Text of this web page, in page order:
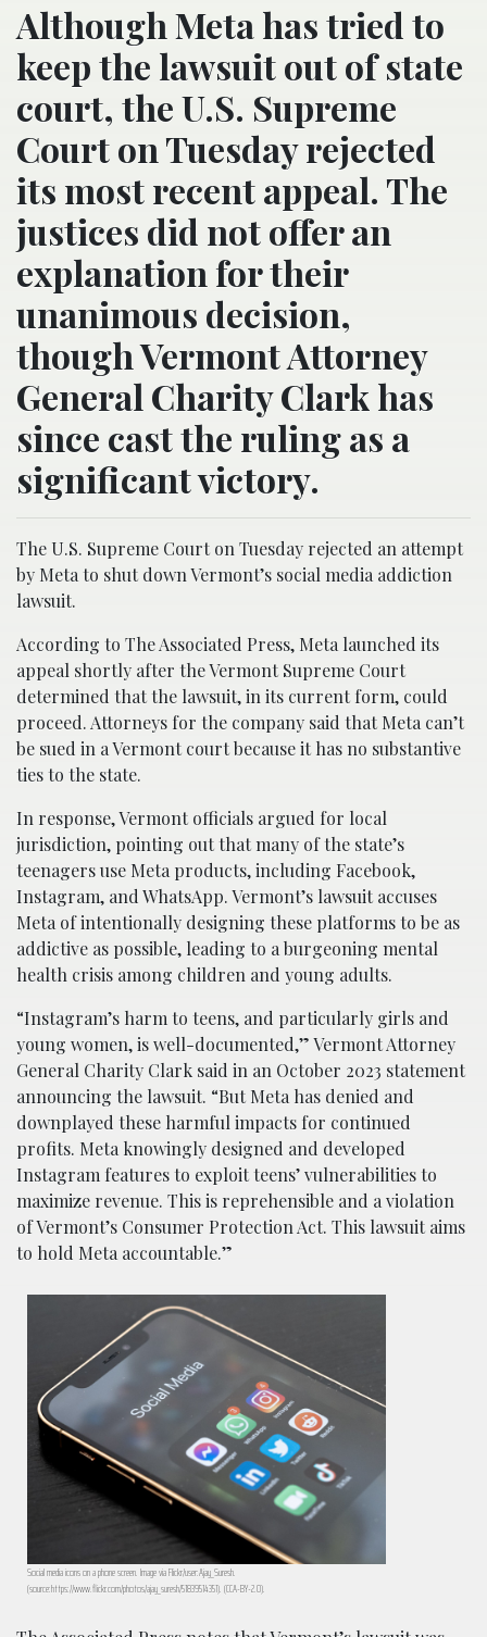
Although Meta has tried to
keep the lawsuit out of state
court, the U.S. Supreme
Court on Tuesday rejected
its most recent appeal. The
justices did not offer an
explanation for their
unanimous decision,
though Vermont Attorney
General Charity Clark has
since cast the ruling as a
significant victory.
The U.S. Supreme Court on Tuesday rejected an attempt
by Meta to shut down Vermont’s social media addiction
lawsuit.
According to The Associated Press, Meta launched its
appeal shortly after the Vermont Supreme Court
determined that the lawsuit, in its current form, could
proceed. Attorneys for the company said that Meta can’t
be sued in a Vermont court because it has no substantive
ties to the state.
In response, Vermont officials argued for local
jurisdiction, pointing out that many of the state’s
teenagers use Meta products, including Facebook,
Instagram, and WhatsApp. Vermont’s lawsuit accuses
Meta of intentionally designing these platforms to be as
addictive as possible, leading to a burgeoning mental
health crisis among children and young adults.
“Instagram’s harm to teens, and particularly girls and
young women, is well-documented,” Vermont Attorney
General Charity Clark said in an October 2023 statement
announcing the lawsuit. “But Meta has denied and
downplayed these harmful impacts for continued
profits. Meta knowingly designed and developed
Instagram features to exploit teens’ vulnerabilities to
maximize revenue. This is reprehensible and a violation
of Vermont’s Consumer Protection Act. This lawsuit aims
to hold Meta accountable.”
Social media icons on a phone screen. Image via Flickr/user:Ajay_Suresh.
(source:https://www.flickr.com/photos/ajay_suresh/51839514351). (CCA-BY-2.0).